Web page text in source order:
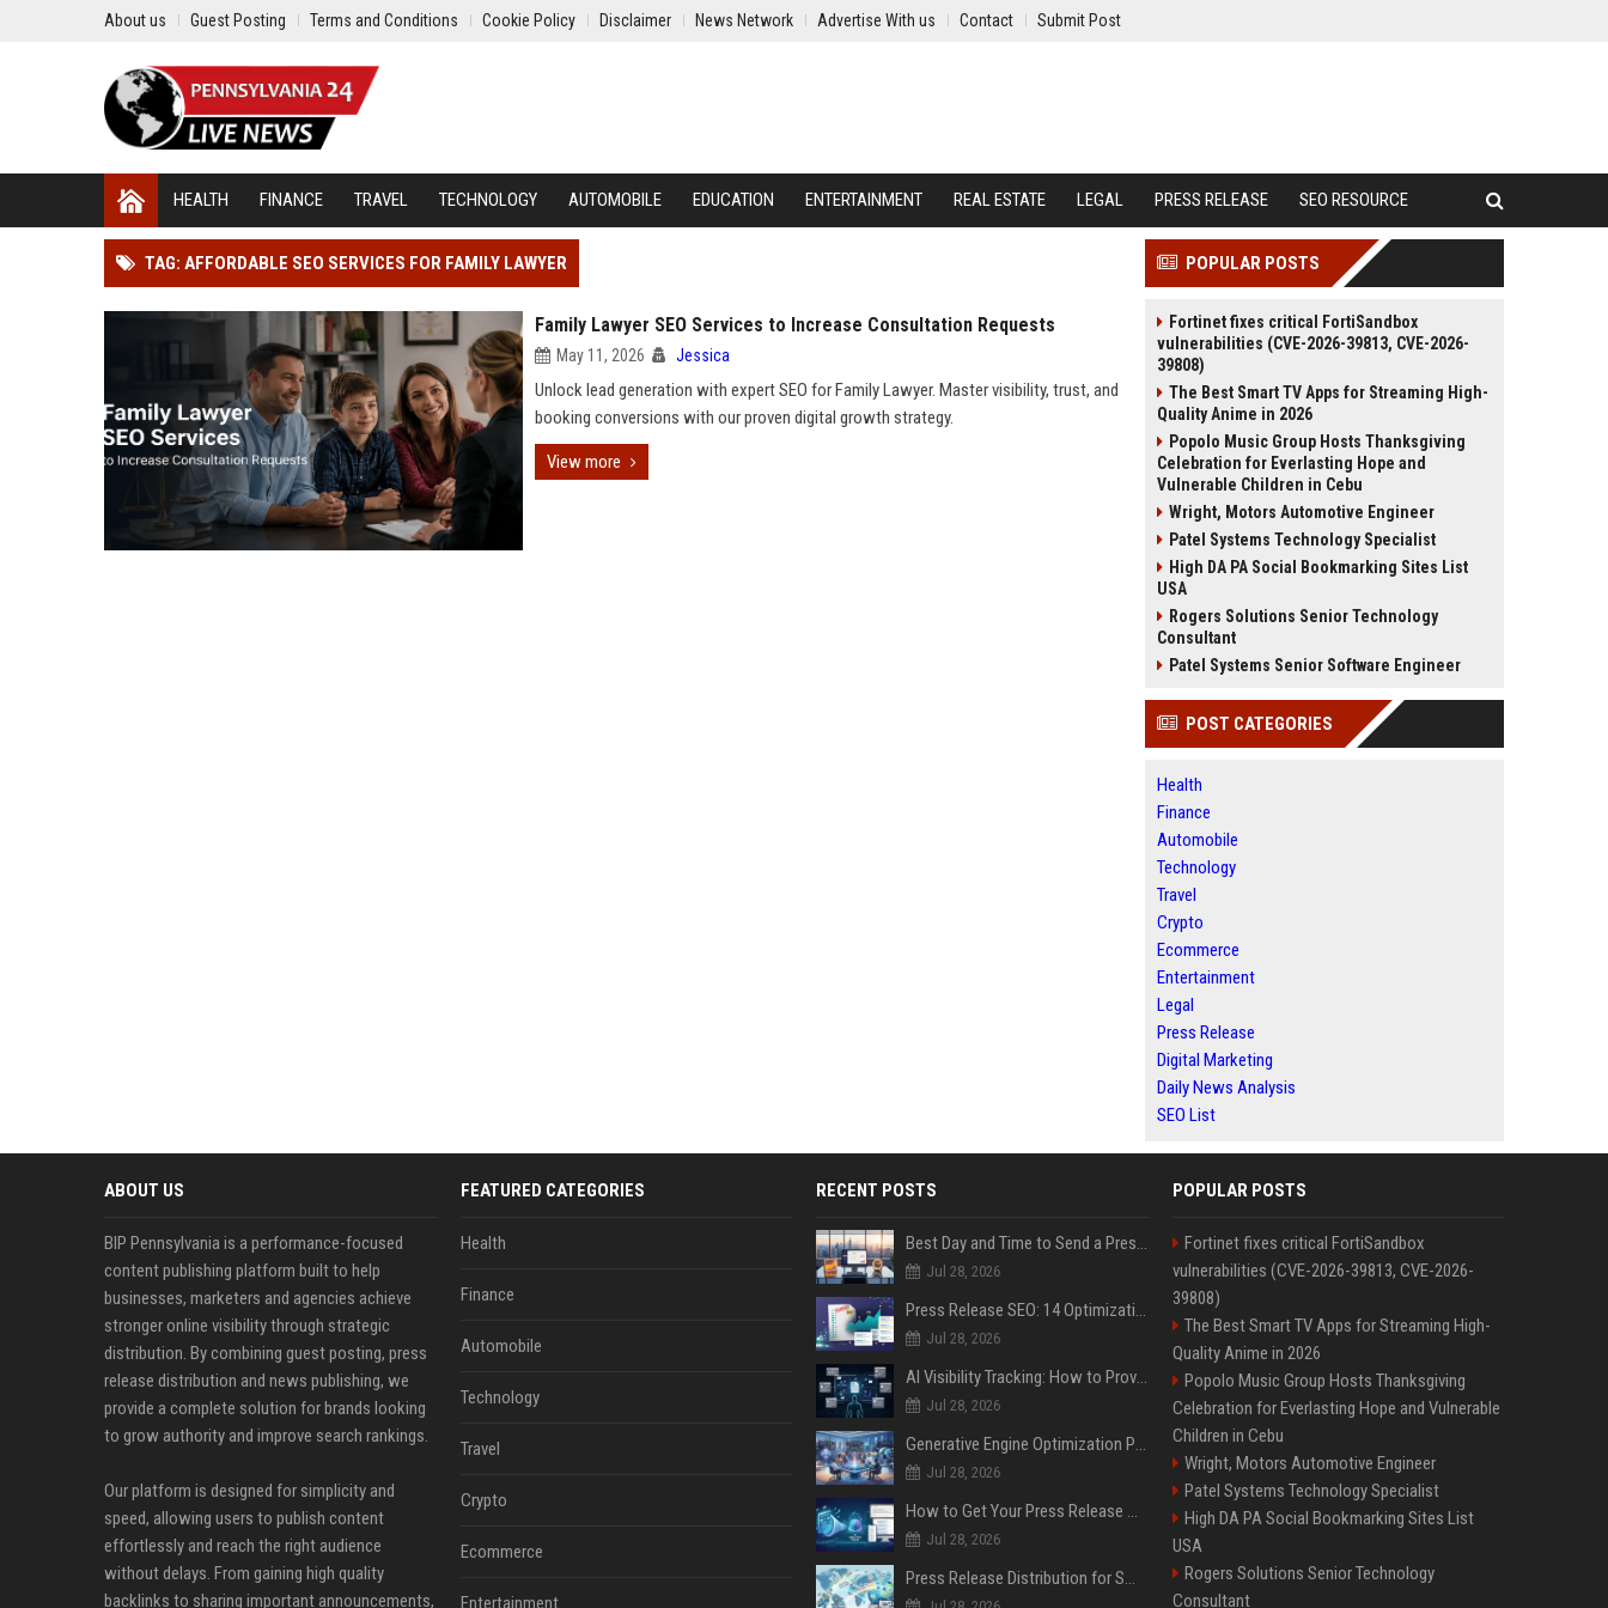
About us Guest Posting Terms and Conditions Cookie Policy Disclaimer News Network Advertise With us Contact Submit Post
HEALTH FINANCE TRAVEL TECHNOLOGY AUTOMOBILE EDUCATION ENTERTAINMENT REAL ESTATE LEGAL PRESS RELEASE SEO RESOURCE
TAG: AFFORDABLE SEO SERVICES FOR FAMILY LAWYER
Family Lawyer SEO Services to Increase Consultation Requests
May 11, 2026 Jessica
Unlock lead generation with expert SEO for Family Lawyer. Master visibility, trust, and
booking conversions with our proven digital growth strategy.
View more
POPULAR POSTS
Fortinet fixes critical FortiSandbox
vulnerabilities (CVE-2026-39813, CVE-2026-
39808)
The Best Smart TV Apps for Streaming High-
Quality Anime in 2026
Popolo Music Group Hosts Thanksgiving
Celebration for Everlasting Hope and
Vulnerable Children in Cebu
Wright, Motors Automotive Engineer
Patel Systems Technology Specialist
High DA PA Social Bookmarking Sites List
USA
Rogers Solutions Senior Technology
Consultant
Patel Systems Senior Software Engineer
POST CATEGORIES
Health
Finance
Automobile
Technology
Travel
Crypto
Ecommerce
Entertainment
Legal
Press Release
Digital Marketing
Daily News Analysis
SEO List
ABOUT US
BIP Pennsylvania is a performance-focused
content publishing platform built to help
businesses, marketers and agencies achieve
stronger online visibility through strategic
distribution. By combining guest posting, press
release distribution and news publishing, we
provide a complete solution for brands looking
to grow authority and improve search rankings.
Our platform is designed for simplicity and
speed, allowing users to publish content
effortlessly and reach the right audience
without delays. From gaining high quality
backlinks to sharing important announcements,
FEATURED CATEGORIES
Health
Finance
Automobile
Technology
Travel
Crypto
Ecommerce
Entertainment
RECENT POSTS
Best Day and Time to Send a Press Release for Media Pick Up
Jul 28, 2026
Press Release SEO: 14 Optimizations That Actually Move Rankings
Jul 28, 2026
AI Visibility Tracking: How to Prove Your PR Got Cited
Jul 28, 2026
Generative Engine Optimization PR Starter Guide
Jul 28, 2026
How to Get Your Press Release Cited in Google AI Overviews
Jul 28, 2026
Press Release Distribution for Small Business Cheapest Path to Real Coverage
POPULAR POSTS
Fortinet fixes critical FortiSandbox
vulnerabilities (CVE-2026-39813, CVE-2026-
39808)
The Best Smart TV Apps for Streaming High-
Quality Anime in 2026
Popolo Music Group Hosts Thanksgiving
Celebration for Everlasting Hope and Vulnerable
Children in Cebu
Wright, Motors Automotive Engineer
Patel Systems Technology Specialist
High DA PA Social Bookmarking Sites List
USA
Rogers Solutions Senior Technology
Consultant